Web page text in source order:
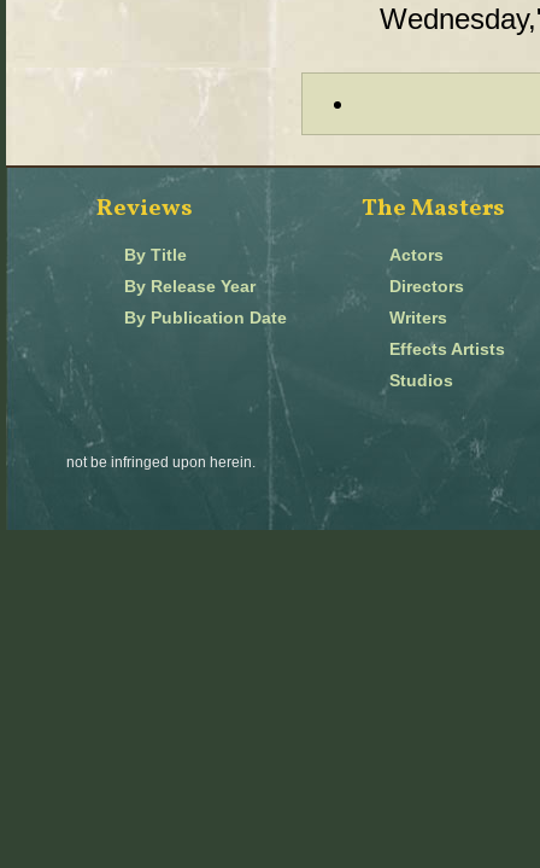
Reviews
By Title
By Release Year
By Publication Date
The Masters
Actors
Directors
Writers
Effects Artists
Studios
not be infringed upon herein.